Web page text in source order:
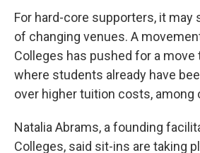
For hard-core supporters, it may
of changing venues. A
Colleges has pushed for a
where students already have
over higher tuition costs, among
Natalia Abrams, a founding
Colleges, said sit-ins are taking